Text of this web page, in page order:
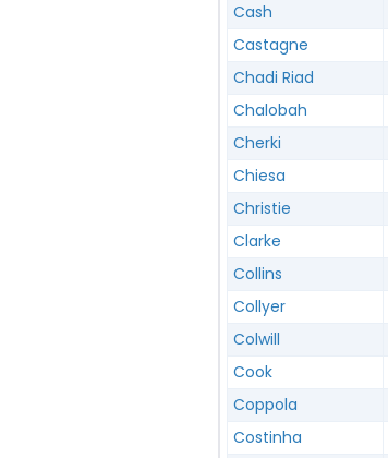
Cash
Castagne
Chadi Riad
Chalobah
Cherki
Chiesa
Christie
Clarke
Collins
Collyer
Colwill
Cook
Coppola
Costinha